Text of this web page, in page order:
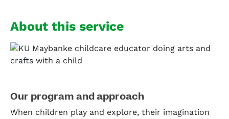
About this service
Our program and approach
When children play and explore, their imagination